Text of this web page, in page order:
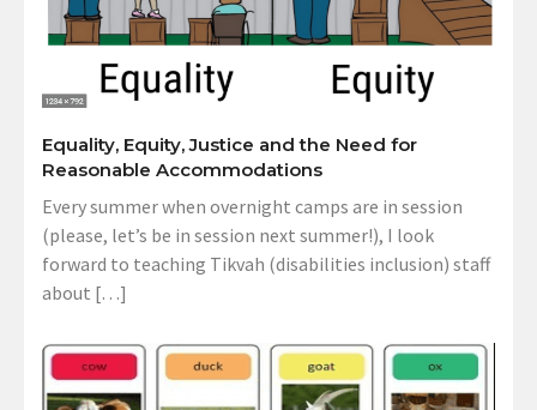
Equality, Equity, Justice and the Need for
Reasonable Accommodations
Every summer when overnight camps are in session
(please, let’s be in session next summer!), I look
forward to teaching Tikvah (disabilities inclusion) staff
about […]